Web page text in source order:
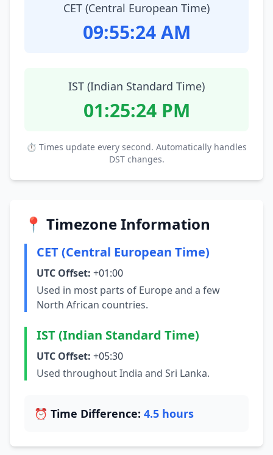
CET (Central European Time)
09:55:25 AM
IST (Indian Standard Time)
01:25:25 PM
⏱ Times update every second. Automatically handles
DST changes.
📍 Timezone Information
CET (Central European Time)
UTC Offset: +01:00
Used in most parts of Europe and a few
North African countries.
IST (Indian Standard Time)
UTC Offset: +05:30
Used throughout India and Sri Lanka.
⏰ Time Difference: 4.5 hours